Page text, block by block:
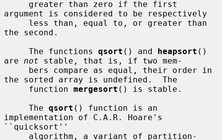
argument is considered to be respectively
the second.
     The functions
qsort () and heapsort ()
are not stable, that is, if two mem-
the sorted array is undefined.  The
     function
mergesort () is stable.
     The
qsort () function is an
implementation of C.A.R. Hoare's
``quicksort''